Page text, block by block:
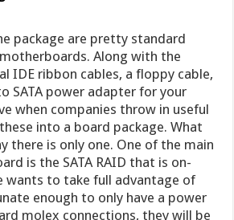
package are pretty standard
Along with the
IDE ribbon cables, a floppy cable,
SATA power adapter for your
when companies throw in useful
into a board package. What
there is only one. One of the main
is the SATA RAID that is on-
wants to take full advantage of
enough to only have a power
molex connections, they will be